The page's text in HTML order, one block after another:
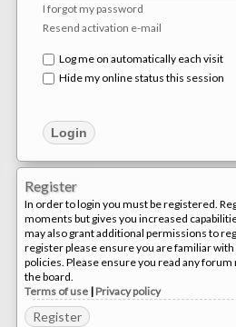
I forgot my password
Resend activation e-mail
Log me on automatically each visit
Hide my online status this session
Register
In order to login you must be registered.
moments but gives you increased
may also grant additional permissions to
register please ensure you are familiar
policies. Please ensure you read any forum
the board.
Terms of use | Privacy policy
Register